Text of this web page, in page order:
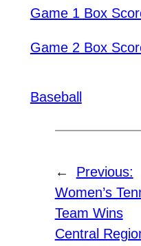
Game 1 Box
Game 2 Box
Baseball
←
Previous:
Women’s
Team Wins
Central